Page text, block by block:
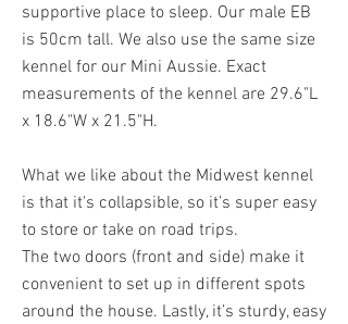
supportive place to sleep. Our male EB
is 50cm tall. We also use the same size
kennel for our Mini Aussie. Exact
measurements of the kennel are 29.6"L
x 18.6"W x 21.5"H.
What we like about the Midwest kennel
is that it's collapsible, so it’s super easy
to store or take on road trips.
The two doors (front and side) make it
convenient to set up in different spots
around the house. Lastly, it’s sturdy, easy